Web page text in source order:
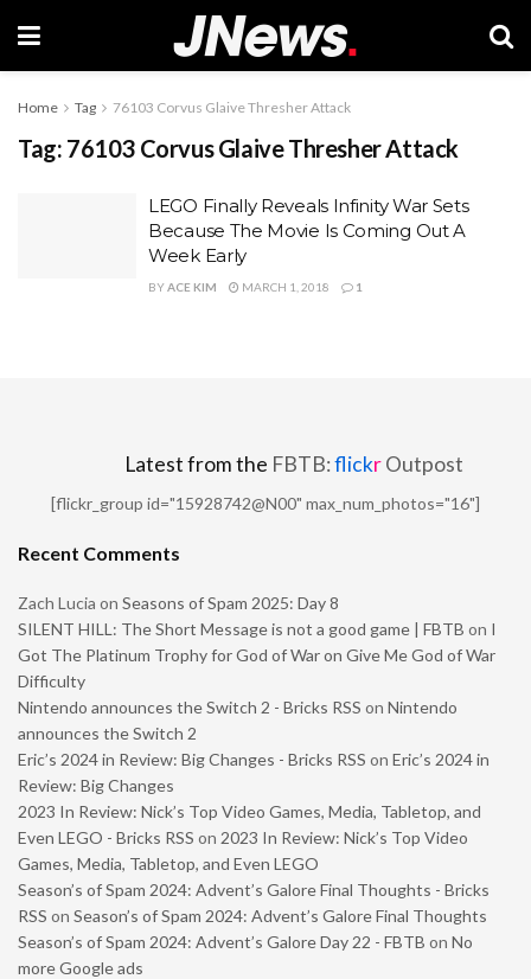
Home Tag 76103 Corvus Glaive Thresher Attack
Tag: 76103 Corvus Glaive Thresher Attack
LEGO Finally Reveals Infinity War Sets
Because The Movie Is Coming Out A
Week Early
BYACE KIM MARCH 1, 2018 1
Latest from the FBTB:flickrOutpost
[flickr_group id="15928742@N00" max_num_photos="16"]
Recent Comments
Zach Lucia on Seasons of Spam 2025: Day 8
SILENT HILL: The Short Message is not a good game | FBTB on I
Got The Platinum Trophy for God of War on Give Me God of War
Difficulty
Nintendo announces the Switch 2 - Bricks RSS on Nintendo
announces the Switch 2
Eric’s 2024 in Review: Big Changes - Bricks RSS on Eric’s 2024 in
Review: Big Changes
2023 In Review: Nick’s Top Video Games, Media, Tabletop, and
Even LEGO - Bricks RSS on 2023 In Review: Nick’s Top Video
Games, Media, Tabletop, and Even LEGO
Season’s of Spam 2024: Advent’s Galore Final Thoughts - Bricks
RSS on Season’s of Spam 2024: Advent’s Galore Final Thoughts
Season’s of Spam 2024: Advent’s Galore Day 22 - FBTB on No
more Google ads